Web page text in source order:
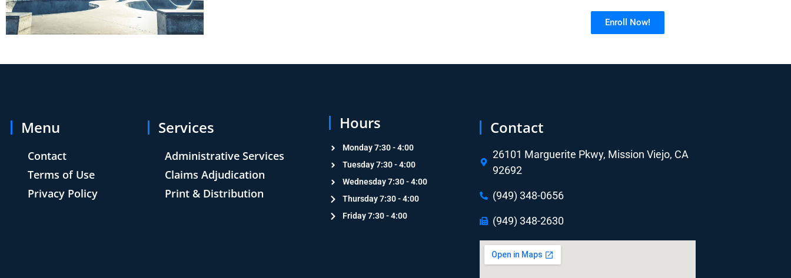
Enroll Now!
Menu
Contact
Terms of Use
Privacy Policy
Services
Administrative Services
Claims Adjudication
Print & Distribution
Hours
Monday 7:30 - 4:00
Tuesday 7:30 - 4:00
Wednesday 7:30 - 4:00
Thursday 7:30 - 4:00
Friday 7:30 - 4:00
Contact
26101 Marguerite Pkwy, Mission Viejo, CA
92692
(949) 348-0656
(949) 348-2630